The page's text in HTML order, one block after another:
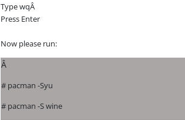
Type wqÂ
Press Enter
Now please run:
Â
# pacman -Syu
# pacman -S wine